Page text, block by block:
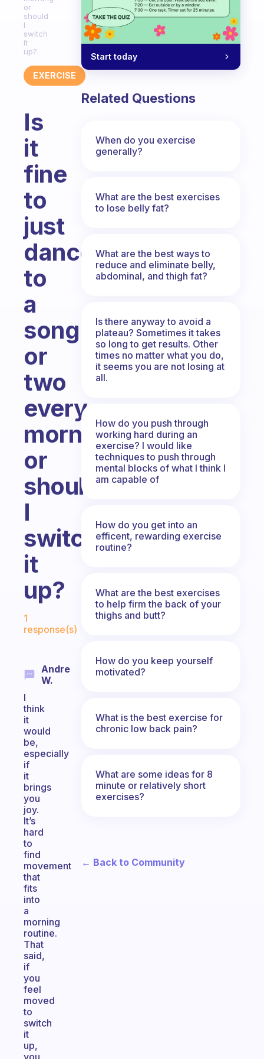
or
should
I
switch
it
up?
EXERCISE
Is
it
fine
to
just
dance
to
a
song
or
two
every
morning
or
should
I
switch
it
up?
Fabulous Community
1
response(s)
Andre
W.
I
think
it
would
be,
especially
if
it
brings
you
joy.
It’s
hard
to
find
movement
that
fits
into
a
morning
routine.
That
said,
if
you
feel
moved
to
switch
it
up,
you
Start today
Related Questions
When do you exercise
generally?
What are the best exercises
to lose belly fat?
What are the best ways to
reduce and eliminate belly,
abdominal, and thigh fat?
Is there anyway to avoid a
plateau? Sometimes it takes
so long to get results. Other
times no matter what you do,
it seems you are not losing at
all.
How do you push through
working hard during an
exercise? I would like
techniques to push through
mental blocks of what I think I
am capable of
How do you get into an
efficent, rewarding exercise
routine?
What are the best exercises
to help firm the back of your
thighs and butt?
How do you keep yourself
motivated?
What is the best exercise for
chronic low back pain?
What are some ideas for 8
minute or relatively short
exercises?
← Back to Community